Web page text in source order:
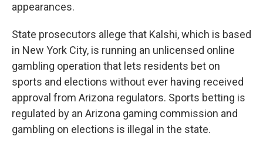
appearances.
State prosecutors allege that Kalshi, which is based
in New York City, is running an unlicensed online
gambling operation that lets residents bet on
sports and elections without ever having received
approval from Arizona regulators. Sports betting is
regulated by an Arizona gaming commission and
gambling on elections is illegal in the state.